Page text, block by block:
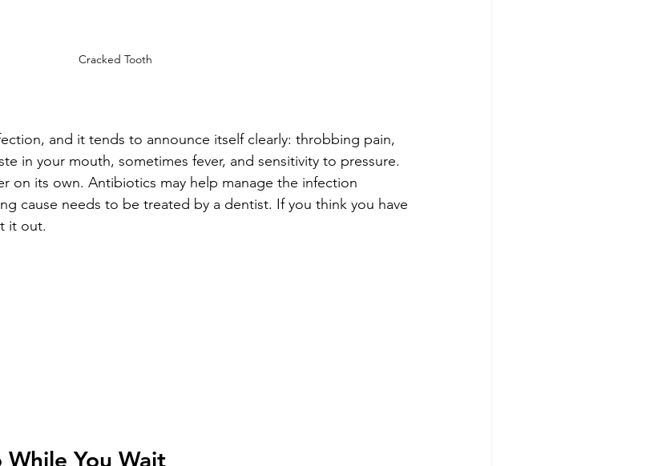
Cracked Tooth
and it tends to announce itself clearly: throbbing pain,
in your mouth, sometimes fever, and sensitivity to pressure.
on its own. Antibiotics may help manage the infection
cause needs to be treated by a dentist. If you think you have
it out.
While You Wait